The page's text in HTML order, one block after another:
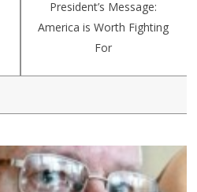
President’s Message:
America is Worth Fighting
For